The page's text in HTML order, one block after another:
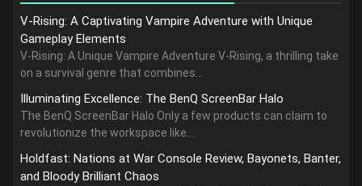
V-Rising: A Captivating Vampire Adventure with Unique
Gameplay Elements
V-Rising: A Unique Vampire Adventure V-Rising, a thrilling take
on a survival genre that combines...
Illuminating Excellence: The BenQ ScreenBar Halo
The BenQ ScreenBar Halo Only a few products can claim to
revolutionize the workspace like...
Holdfast: Nations at War Console Review, Bayonets, Banter,
and Bloody Brilliant Chaos